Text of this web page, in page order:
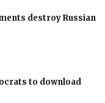
destroy Russian
to download